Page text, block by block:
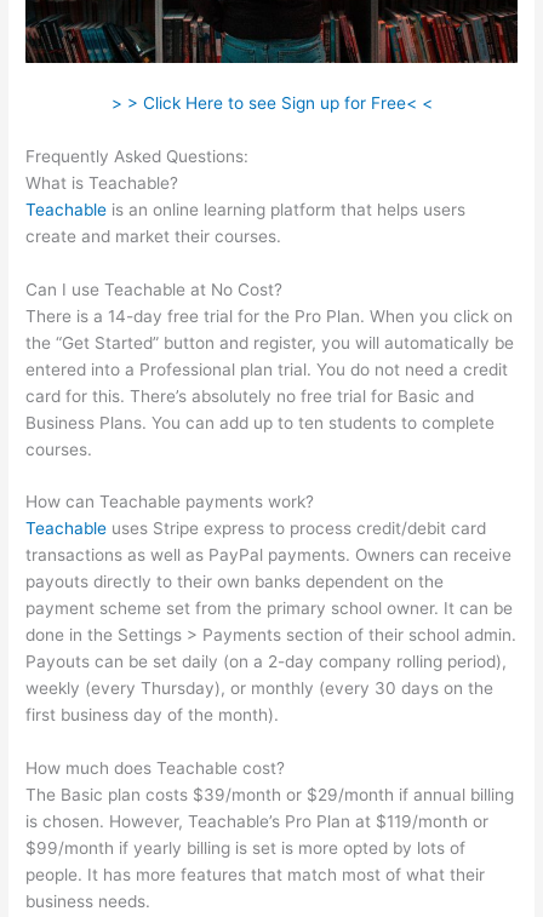
> > Click Here to see Sign up for Free< <
Frequently Asked Questions:
What is Teachable?
Teachable is an online learning platform that helps users
create and market their courses.
Can I use Teachable at No Cost?
There is a 14-day free trial for the Pro Plan. When you click on
the “Get Started” button and register, you will automatically be
entered into a Professional plan trial. You do not need a credit
card for this. There’s absolutely no free trial for Basic and
Business Plans. You can add up to ten students to complete
courses.
How can Teachable payments work?
Teachable uses Stripe express to process credit/debit card
transactions as well as PayPal payments. Owners can receive
payouts directly to their own banks dependent on the
payment scheme set from the primary school owner. It can be
done in the Settings > Payments section of their school admin.
Payouts can be set daily (on a 2-day company rolling period),
weekly (every Thursday), or monthly (every 30 days on the
first business day of the month).
How much does Teachable cost?
The Basic plan costs $39/month or $29/month if annual billing
is chosen. However, Teachable’s Pro Plan at $119/month or
$99/month if yearly billing is set is more opted by lots of
people. It has more features that match most of what their
business needs.